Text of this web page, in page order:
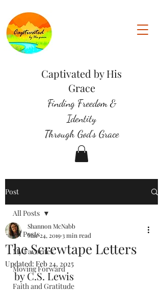
Captivated by His
Grace
Finding Freedom &
Identity
Through God's Grace
Post
All Posts
My Favorites
Moving Forward
Faith and Gratitude
All Posts
The Screwtape Letters
Shannon McNabb
Mar 24, 20193 min read
Updated: Feb 24, 2025
by C.S. Lewis